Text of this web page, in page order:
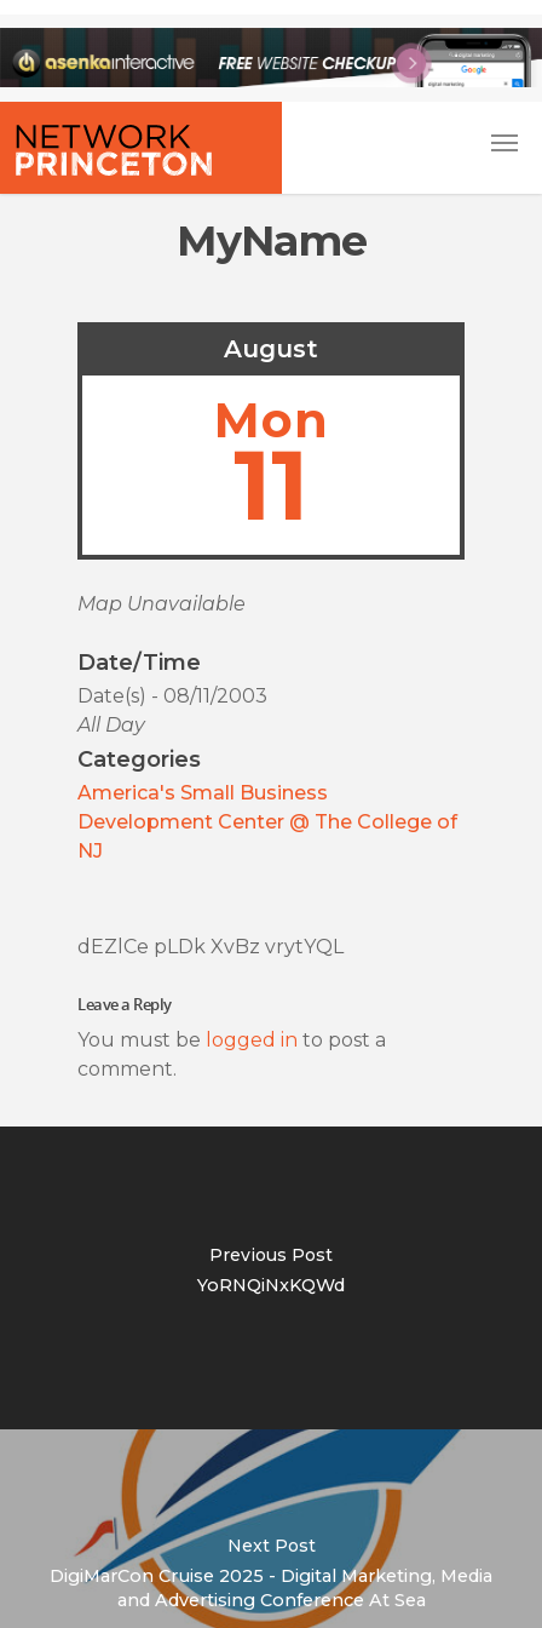
MyName
August
Mon
11
Map Unavailable
Date/Time
Date(s) - 08/11/2003
All Day
Categories
America's Small Business
Development Center @ The College of
NJ
dEZlCe pLDk XvBz vrytYQL
Leave a Reply
You must be logged in to post a
comment.
Previous Post
YoRNQiNxKQWd
Next Post
DigiMarCon Cruise 2025 - Digital Marketing, Media
and Advertising Conference At Sea